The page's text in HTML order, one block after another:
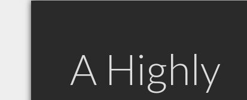
A Highly